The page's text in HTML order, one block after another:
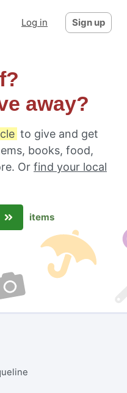
Log in Sign up
away?
to give and get
books, food,
Or find your local
items